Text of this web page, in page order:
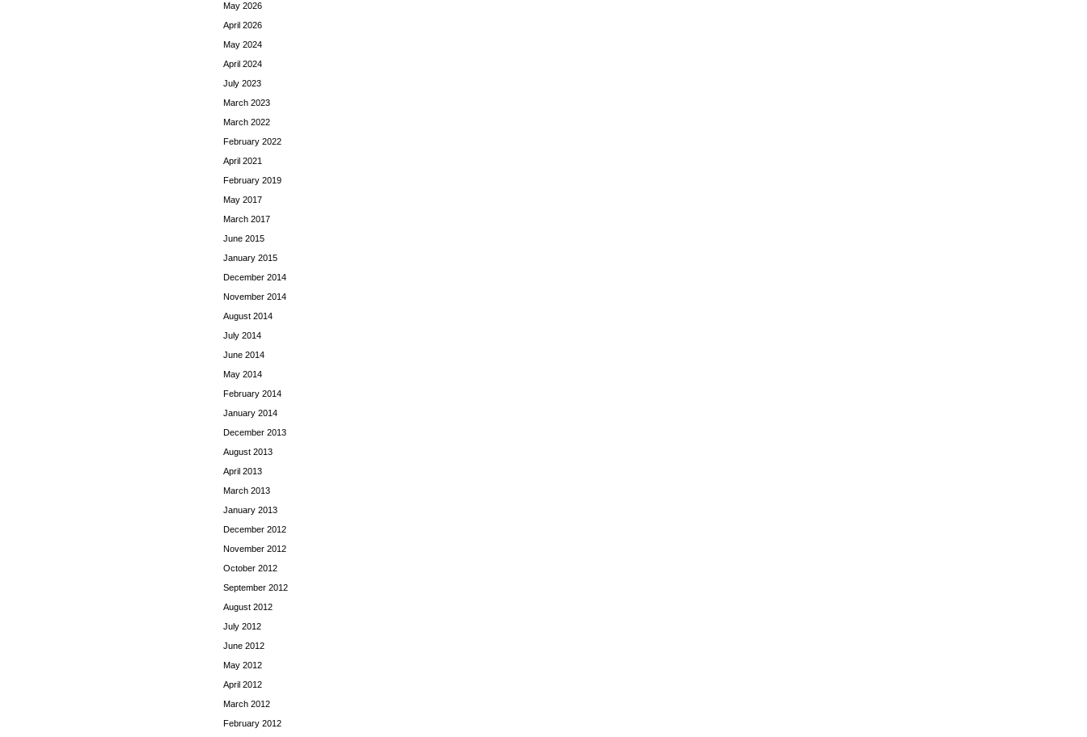
May 2026
April 2026
May 2024
April 2024
July 2023
March 2023
March 2022
February 2022
April 2021
February 2019
May 2017
March 2017
June 2015
January 2015
December 2014
November 2014
August 2014
July 2014
June 2014
May 2014
February 2014
January 2014
December 2013
August 2013
April 2013
March 2013
January 2013
December 2012
November 2012
October 2012
September 2012
August 2012
July 2012
June 2012
May 2012
April 2012
March 2012
February 2012